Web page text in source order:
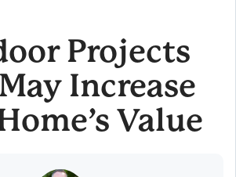
Projects
Increase
Value